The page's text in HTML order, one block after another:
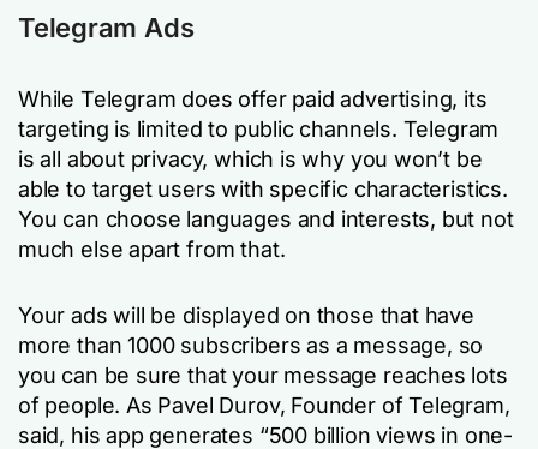
Telegram Ads
While Telegram does offer paid advertising, its
targeting is limited to public channels. Telegram
is all about privacy, which is why you won’t be
able to target users with specific characteristics.
You can choose languages and interests, but not
much else apart from that.
Your ads will be displayed on those that have
more than 1000 subscribers as a message, so
you can be sure that your message reaches lots
of people. As Pavel Durov, Founder of Telegram,
said, his app generates “500 billion views in one-